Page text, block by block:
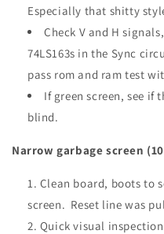
Especially that shitty
Check V and H
74LS163s in the Sync
pass rom and ram test
If green screen, see if
blind.
Narrow garbage screen
Clean board, boots to
screen. Reset line was
Quick visual inspection